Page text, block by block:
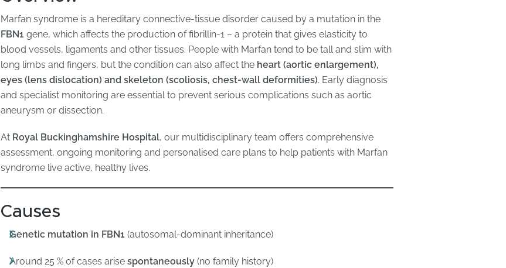
Marfan syndrome is a hereditary connective-tissue disorder caused by a mutation in the
FBN1gene, which affects the production of fibrillin-1 – a protein that gives elasticity to
blood vessels, ligaments and other tissues. People with Marfan tend to be tall and slim with
long limbs and fingers, but the condition can also affect the heart (aortic enlargement),
eyes (lens dislocation) and skeleton (scoliosis, chest-wall deformities). Early diagnosis
and specialist monitoring are essential to prevent serious complications such as aortic
aneurysm or dissection.
At Royal Buckinghamshire Hospital, our multidisciplinary team offers comprehensive
assessment, ongoing monitoring and personalised care plans to help patients with Marfan
syndrome live active, healthy lives.
Causes
Genetic mutation in FBN1(autosomal-dominant inheritance)
Around 25 % of cases arise spontaneously(no family history)